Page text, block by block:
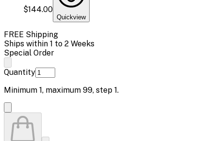
$144.00
Quickview
FREE Shipping
Ships within 1 to 2 Weeks
Special Order
Quantity
Minimum 1, maximum 99, step 1.